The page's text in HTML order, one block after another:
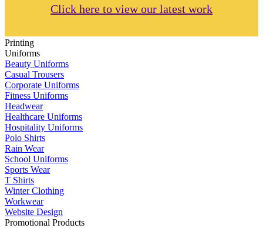
Click here to view our latest work
Printing
Uniforms
Beauty Uniforms
Casual Trousers
Corporate Uniforms
Fitness Uniforms
Headwear
Healthcare Uniforms
Hospitality Uniforms
Polo Shirts
Rain Wear
School Uniforms
Sports Wear
T Shirts
Winter Clothing
Workwear
Website Design
Promotional Products